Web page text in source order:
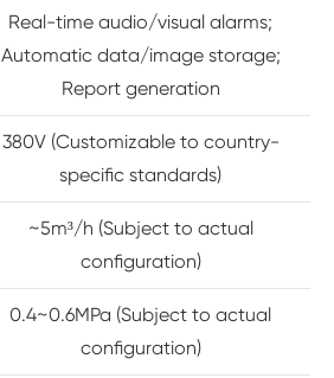
Real-time audio/visual alarms;
Automatic data/image storage;
Report generation
380V (Customizable to country-
specific standards)
~5m³/h (Subject to actual
configuration)
0.4~0.6MPa (Subject to actual
configuration)